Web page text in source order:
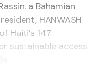
a Bahamian
HANWASH
Haiti’s 147
sustainable access